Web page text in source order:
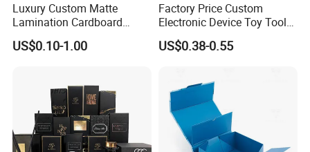
Luxury Custom Matte
Lamination Cardboard
Green Printing Corrugated
Mailer Box for Shipping E-
US$0.10-1.00
Factory Price Custom
Electronic Device Toy Tools
Packaging with EPE / PVC
Foam
US$0.38-0.55